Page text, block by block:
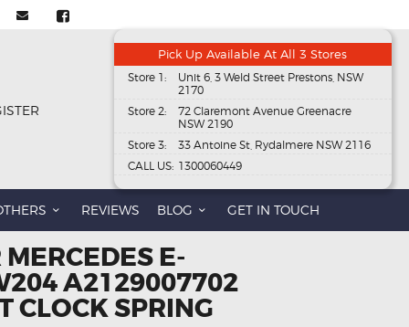
Pick Up Available At All 3 Stores
Store 1:
Unit 6, 3 Weld Street Prestons, NSW
2170
Store 2:
72 Claremont Avenue Greenacre
NSW 2190
Store 3:
33 Antoine St, Rydalmere NSW 2116
CALL US: 1300060449
REVIEWS BLOG GET IN TOUCH
E-
A2129007702
CLOCK SPRING